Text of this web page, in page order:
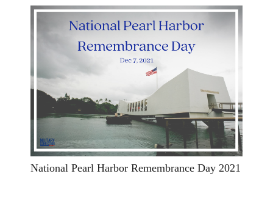
National Pearl Harbor Remembrance Day 2021